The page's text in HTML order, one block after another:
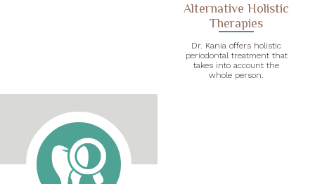
Alternative Holistic
Therapies
Dr. Kania offers holistic
periodontal treatment that
takes into account the
whole person.